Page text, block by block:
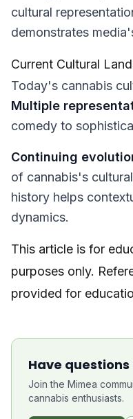
cultural
demonstrates
Current Cultural
Today's cannabis
Multiple
comedy to
Continuing
of cannabis's
history helps
dynamics.
This article is for
purposes only.
provided for
Have
Join the Mimea
cannabis enthusiasts.